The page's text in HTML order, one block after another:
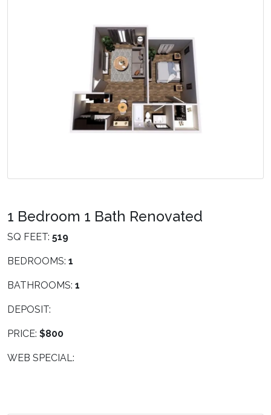
1 Bedroom 1 Bath Renovated
SQ FEET: 519
BEDROOMS: 1
BATHROOMS: 1
DEPOSIT:
PRICE: $800
WEB SPECIAL: